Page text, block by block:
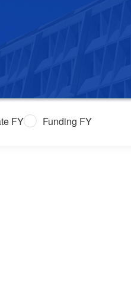
FY Funding FY